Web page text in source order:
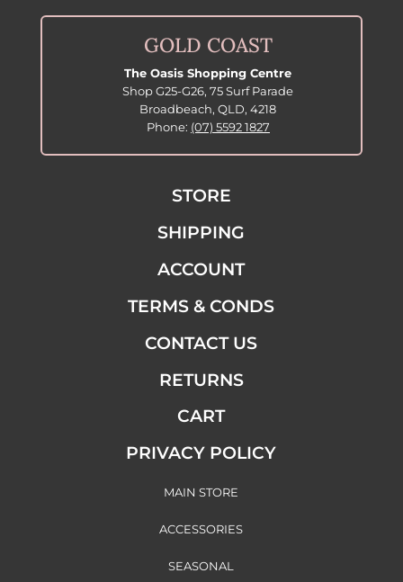
GOLD COAST
The Oasis Shopping Centre
Shop G25-G26, 75 Surf Parade
Broadbeach, QLD, 4218
Phone: (07) 5592 1827
STORE
SHIPPING
ACCOUNT
TERMS & CONDS
CONTACT US
RETURNS
CART
PRIVACY POLICY
MAIN STORE
ACCESSORIES
SEASONAL